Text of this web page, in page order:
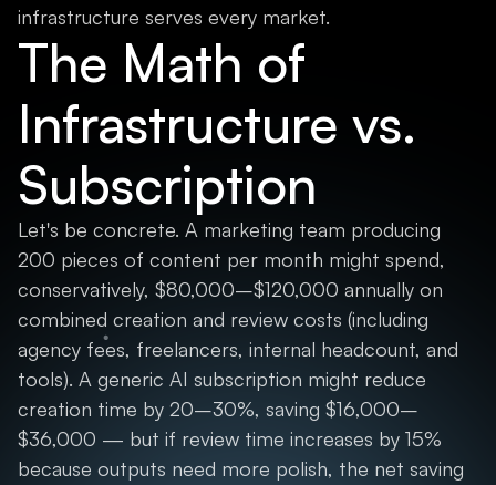
infrastructure serves every market.
The Math of
Infrastructure vs.
Subscription
Let's be concrete. A marketing team producing
200 pieces of content per month might spend,
conservatively, $80,000–$120,000 annually on
combined creation and review costs (including
agency fees, freelancers, internal headcount, and
tools). A generic AI subscription might reduce
creation time by 20–30%, saving $16,000–
$36,000 — but if review time increases by 15%
because outputs need more polish, the net saving